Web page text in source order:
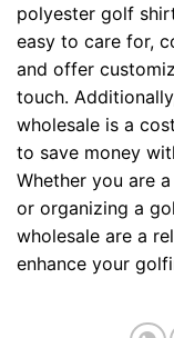
polyester golf
easy to care for,
and offer
touch.
wholesale is a
to save money
Whether you are
or organizing a
wholesale are a
enhance your